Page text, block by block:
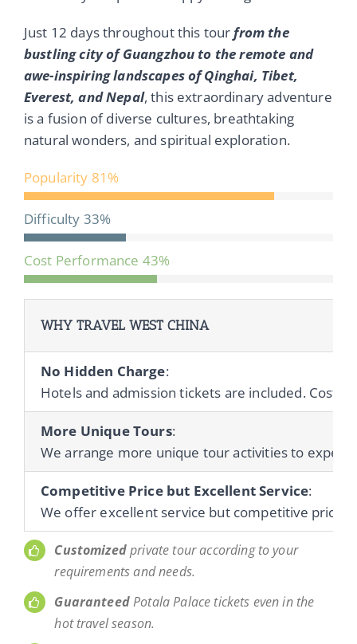
Just 12 days throughout this tourfrom the
bustling city of Guangzhou to the remote and
awe-inspiring landscapes of Qinghai, Tibet,
Everest, and Nepal, this extraordinary adventure
is a fusion of diverse cultures, breathtaking
natural wonders, and spiritual exploration.
Popularity 81%
Difficulty 33%
Cost Performance 43%
WHY TRAVEL WEST CHINA
No Hidden Charge:
Hotels and admission tickets are included. Cost
More Unique Tours:
We arrange more unique tour activities to
Competitive Price but Excellent Service:
We offer excellent service but competitive prices
Customizedprivate tour according to your
requirements and needs.
GuaranteedPotala Palace tickets even in the
hot travel season.